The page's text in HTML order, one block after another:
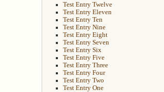
Test Entry Twelve
Test Entry Eleven
Test Entry Ten
Test Entry Nine
Test Entry Eight
Test Entry Seven
Test Entry Six
Test Entry Five
Test Entry Three
Test Entry Four
Test Entry Two
Test Entry One